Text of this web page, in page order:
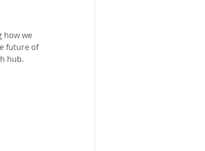
how we
future of
hub.